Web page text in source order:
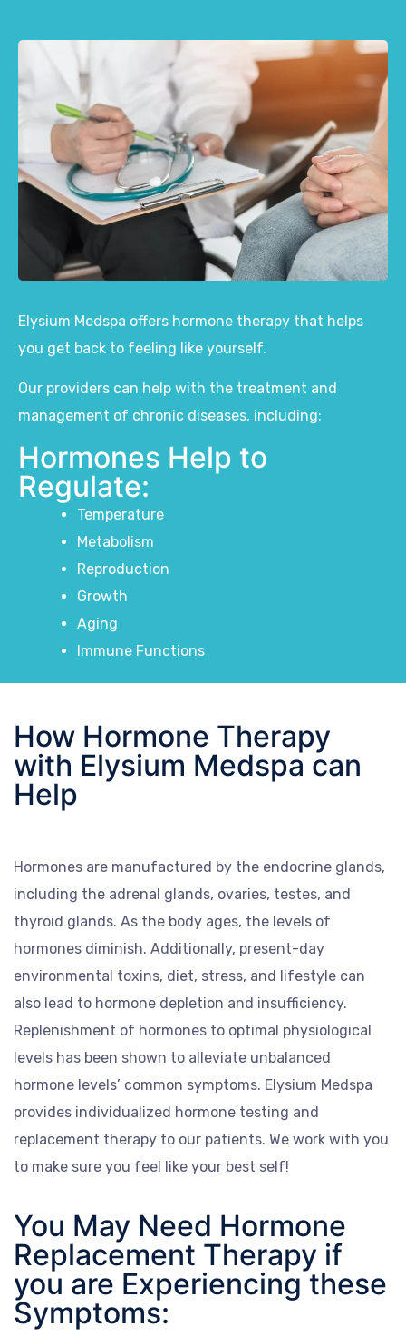
Elysium Medspa offers hormone therapy that helps
you get back to feeling like yourself.
Our providers can help with the treatment and
management of chronic diseases, including:
Hormones Help to
Regulate:
Temperature
Metabolism
Reproduction
Growth
Aging
Immune Functions
How Hormone Therapy
with Elysium Medspa can
Help
Hormones are manufactured by the endocrine glands,
including the adrenal glands, ovaries, testes, and
thyroid glands. As the body ages, the levels of
hormones diminish. Additionally, present-day
environmental toxins, diet, stress, and lifestyle can
also lead to hormone depletion and insufficiency.
Replenishment of hormones to optimal physiological
levels has been shown to alleviate unbalanced
hormone levels’ common symptoms. Elysium Medspa
provides individualized hormone testing and
replacement therapy to our patients. We work with you
to make sure you feel like your best self!
You May Need Hormone
Replacement Therapy if
you are Experiencing these
Symptoms: ​